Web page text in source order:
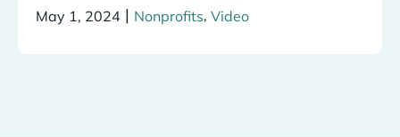
May 1, 2024 | Nonprofits, Video